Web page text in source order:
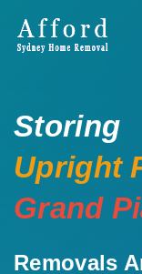
Storing
Upright
Grand
Removals